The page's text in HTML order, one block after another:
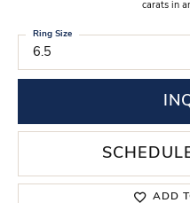
carats in
6.5
Ring Size
ADD